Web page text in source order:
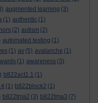
augmented learning (3)
(1) authentic (1)
(2) autism (2)
automated testing (1)
(1) av (5) avalanche (1)
(1) awareness (3)
b822act1.1 (1)
(1) b822block2 (1)
b822tma2 (3) b822tma3 (7)